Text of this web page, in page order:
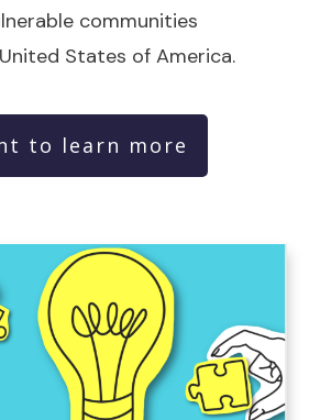
communities
States of America.
to learn more